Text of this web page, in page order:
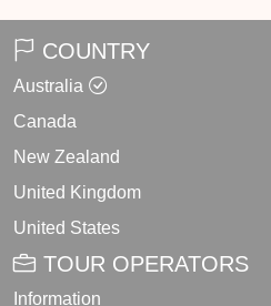
COUNTRY
Australia
Canada
New Zealand
United Kingdom
United States
TOUR OPERATORS
Information